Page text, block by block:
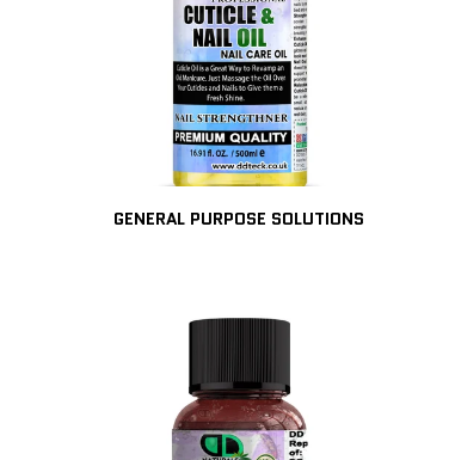
GENERAL PURPOSE SOLUTIONS